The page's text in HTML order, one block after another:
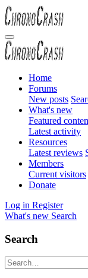
Home
Forums
New posts
What's new
Featured
Latest activity
Resources
Latest reviews
Members
Current visitors
Donate
Log in Register
What's new Search
Search